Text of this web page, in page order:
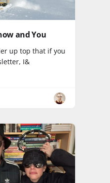
and You
up top that if you
I&